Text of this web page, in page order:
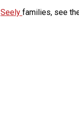
Seely families, see